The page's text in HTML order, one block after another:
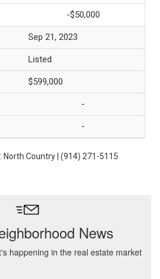
-$50,000
Sep 21, 2023
Listed
$599,000
-
-
: North Country | (914) 271-5115